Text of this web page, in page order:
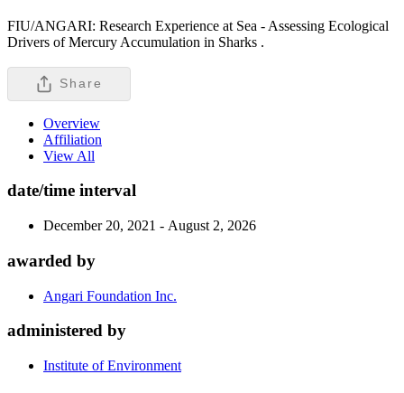
FIU/ANGARI: Research Experience at Sea - Assessing Ecological
Drivers of Mercury Accumulation in Sharks .
Share
Overview
Affiliation
View All
date/time interval
December 20, 2021 - August 2, 2026
awarded by
Angari Foundation Inc.
administered by
Institute of Environment